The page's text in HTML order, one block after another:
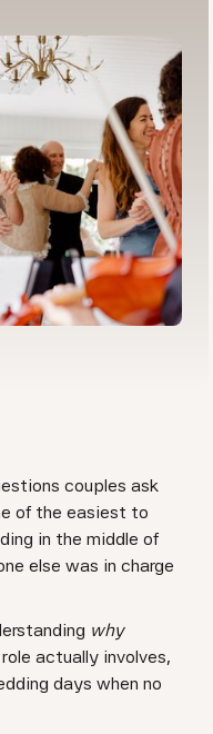
couples ask
of the easiest to
in the middle of
else was in charge
why
actually involves,
days when no